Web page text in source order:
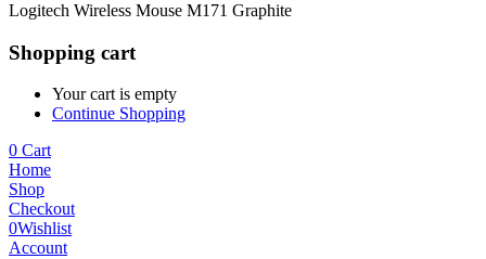
Logitech Wireless Mouse M171 Graphite
Shopping cart
Your cart is empty
Continue Shopping
0 Cart
Home
Shop
Checkout
0Wishlist
Account